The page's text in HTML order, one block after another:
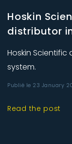
Hoskin
distributor
Hoskin Scientific
system.
Publié le 23 January
Read the post